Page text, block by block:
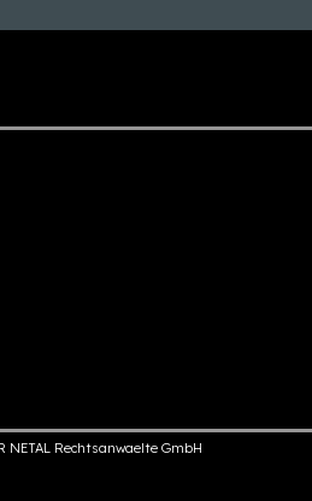
NETAL Rechtsanwaelte GmbH